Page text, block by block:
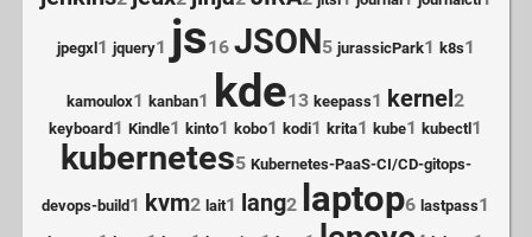
jpegxl1 jquery1 js16 JSON5 jurassicPark1 k8s1
kamoulox1 kanban1 kde13 keepass1 kernel2
keyboard 1 Kindle1 kinto1 kobo1 kodi1 krita1 kube1 kubectl 1
kubernetes5 Kubernetes-PaaS-CI/CD-gitops-
devops-build 1 kvm2 lait1 lang2 laptop6 lastpass1